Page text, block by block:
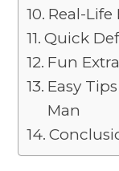
Real-Life
Quick
Fun
Easy
Man